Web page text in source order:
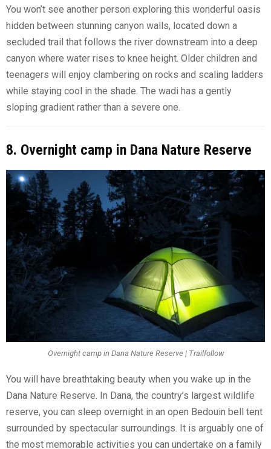
You won’t see another person exploring this wonderful oasis
hidden between stunning canyon walls, located down a
secluded trail that follows the river downstream into a deep
canyon where water rises to knee height. Older children and
teenagers will enjoy clambering on rocks and scaling ladders
while staying cool in the shade. The wadi has a gently
sloping gradient rather than a severe one.
8. Overnight camp in Dana Nature Reserve
Overnight camp in Dana Nature Reserve | Trailfollow
You will have breathtaking beauty when you wake up in the
Dana Nature Reserve. In Dana, the country’s largest wildlife
reserve, you can sleep overnight in an open Bedouin bell tent
surrounded by spectacular surroundings. It is arguably one of
the most memorable activities you can undertake on a family